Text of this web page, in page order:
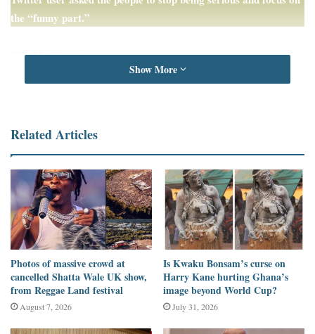
the “funny part.”
Full Text
In the May 11, 2023 post, the claimant said the elephant entered a
village in “Port Harcourt Creeks.”
“When the villagers ran away, he went and drank all 200 litres of
local brew (Ogogoro) meant for sale, which belonged to a man
named Tony.
We now have a bad market and a drunken sleeping elephant,”
Chuxtonwrote.
Show More
Related Articles
Photos of massive crowd at
cancelled Shatta Wale UK show,
from Reggae Land festival
August 7, 2026
Is Kwaku Bonsam’s curse on
Harry Kane hurting Ghana’s
image beyond World Cup?
July 31, 2026